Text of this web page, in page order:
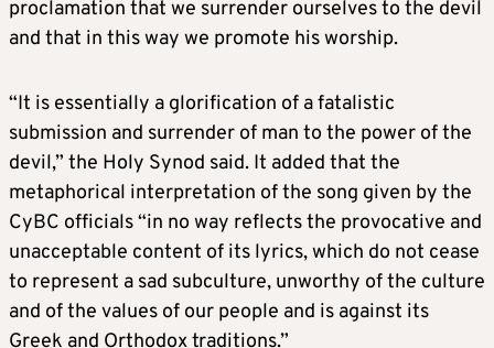
proclamation that we surrender ourselves to the devil
and that in this way we promote his worship.
“It is essentially a glorification of a fatalistic
submission and surrender of man to the power of the
devil,” the Holy Synod said. It added that the
metaphorical interpretation of the song given by the
CyBC officials “in no way reflects the provocative and
unacceptable content of its lyrics, which do not cease
to represent a sad subculture, unworthy of the culture
and of the values of our people and is against its
Greek and Orthodox traditions.”